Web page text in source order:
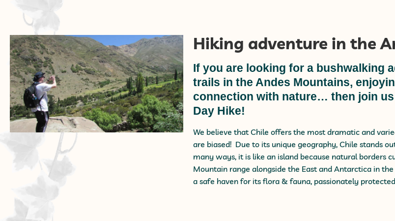
Hiking adventure in the
If you are looking for a bushwalking
trails in the Andes Mountains,
connection with nature… then join
Day Hike!
We believe that Chile offers the most dramatic and
are biased! Due to its unique geography, Chilestands
many ways, it is like an island because natural borders
Mountain range alongside the East and Antarctica in
a safe haven for its flora & fauna, passionately